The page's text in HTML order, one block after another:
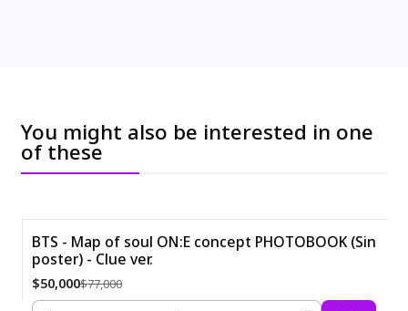
You might also be interested in one
of these
-35%
BTS - Map of soul ON:E concept PHOTOBOOK (Sin
poster) - Clue ver.
$50,000$77,000